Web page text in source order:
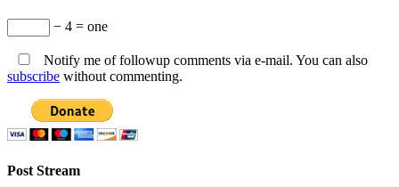
− 4 = one
Notify me of followup comments via e-mail. You can also
subscribe without commenting.
Post Stream